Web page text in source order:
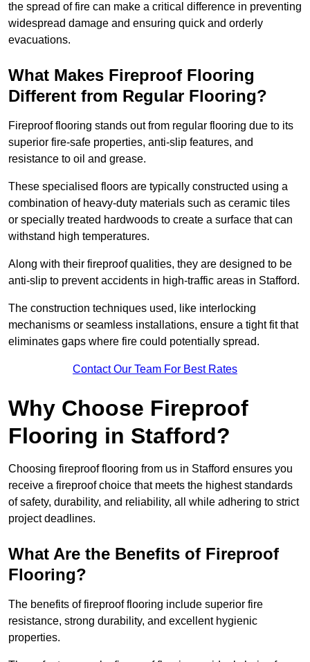
the spread of fire can make a critical difference in preventing
widespread damage and ensuring quick and orderly
evacuations.
What Makes Fireproof Flooring
Different from Regular Flooring?
Fireproof flooring stands out from regular flooring due to its
superior fire-safe properties, anti-slip features, and
resistance to oil and grease.
These specialised floors are typically constructed using a
combination of heavy-duty materials such as ceramic tiles
or specially treated hardwoods to create a surface that can
withstand high temperatures.
Along with their fireproof qualities, they are designed to be
anti-slip to prevent accidents in high-traffic areas in Stafford.
The construction techniques used, like interlocking
mechanisms or seamless installations, ensure a tight fit that
eliminates gaps where fire could potentially spread.
Contact Our Team For Best Rates
Why Choose Fireproof
Flooring in Stafford?
Choosing fireproof flooring from us in Stafford ensures you
receive a fireproof choice that meets the highest standards
of safety, durability, and reliability, all while adhering to strict
project deadlines.
What Are the Benefits of Fireproof
Flooring?
The benefits of fireproof flooring include superior fire
resistance, strong durability, and excellent hygienic
properties.